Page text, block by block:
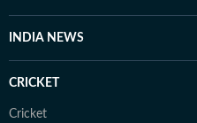
INDIA NEWS
CRICKET
Cricket